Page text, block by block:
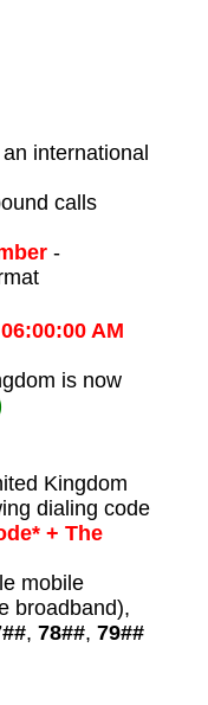
international
calls
-
06:00:00 AM
is now
Kingdom
dialing code
+ The
mobile
broadband),
, 78##, 79##